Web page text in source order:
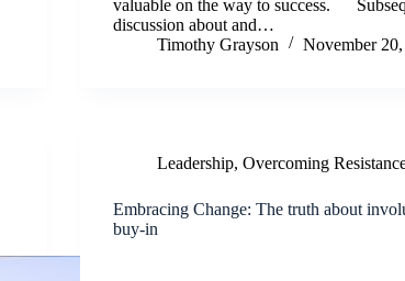
valuable on the way to success.
discussion about and…
Timothy Grayson
November
Leadership,Overcoming
Embracing Change: The truth about
buy-in